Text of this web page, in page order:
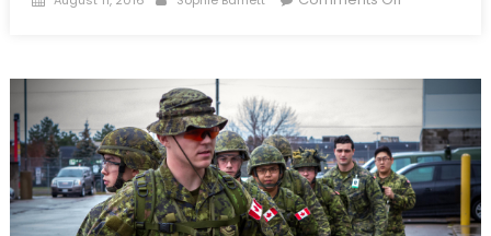
Combat
General
of
Canada
and
the